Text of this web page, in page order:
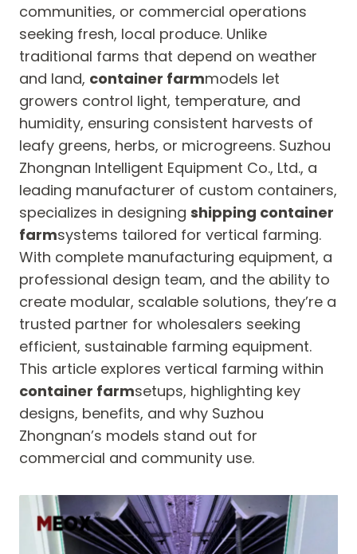
communities, or commercial operations
seeking fresh, local produce. Unlike
traditional farms that depend on weather
and land, container farmmodels let
growers control light, temperature, and
humidity, ensuring consistent harvests of
leafy greens, herbs, or microgreens. Suzhou
Zhongnan Intelligent Equipment Co., Ltd., a
leading manufacturer of custom containers,
specializes in designing shipping container
farmsystems tailored for vertical farming.
With complete manufacturing equipment, a
professional design team, and the ability to
create modular, scalable solutions, they’re a
trusted partner for wholesalers seeking
efficient, sustainable farming equipment.
This article explores vertical farming within
container farmsetups, highlighting key
designs, benefits, and why Suzhou
Zhongnan’s models stand out for
commercial and community use.